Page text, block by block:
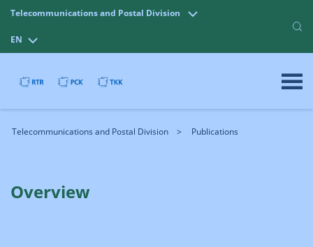
Telecommunications and Postal Division
EN
Telecommunications and Postal Division Publications
Overview